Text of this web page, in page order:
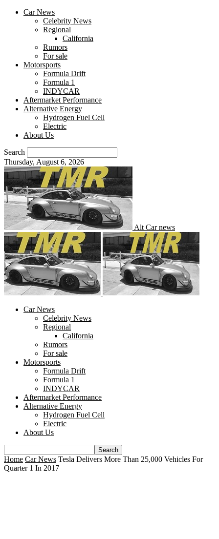
Car News
Celebrity News
Regional
California
Rumors
For sale
Motorsports
Formula Drift
Formula 1
INDYCAR
Aftermarket Performance
Alternative Energy
Hydrogen Fuel Cell
Electric
About Us
Search
Thursday, August 6, 2026
Alt Car news
Car News
Celebrity News
Regional
California
Rumors
For sale
Motorsports
Formula Drift
Formula 1
INDYCAR
Aftermarket Performance
Alternative Energy
Hydrogen Fuel Cell
Electric
About Us
Home Car News Tesla Delivers More Than 25,000 Vehicles For
Quarter 1 In 2017